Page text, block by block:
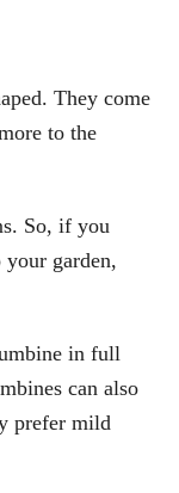
They come
to the
So, if you
garden,
in full
can also
prefer mild